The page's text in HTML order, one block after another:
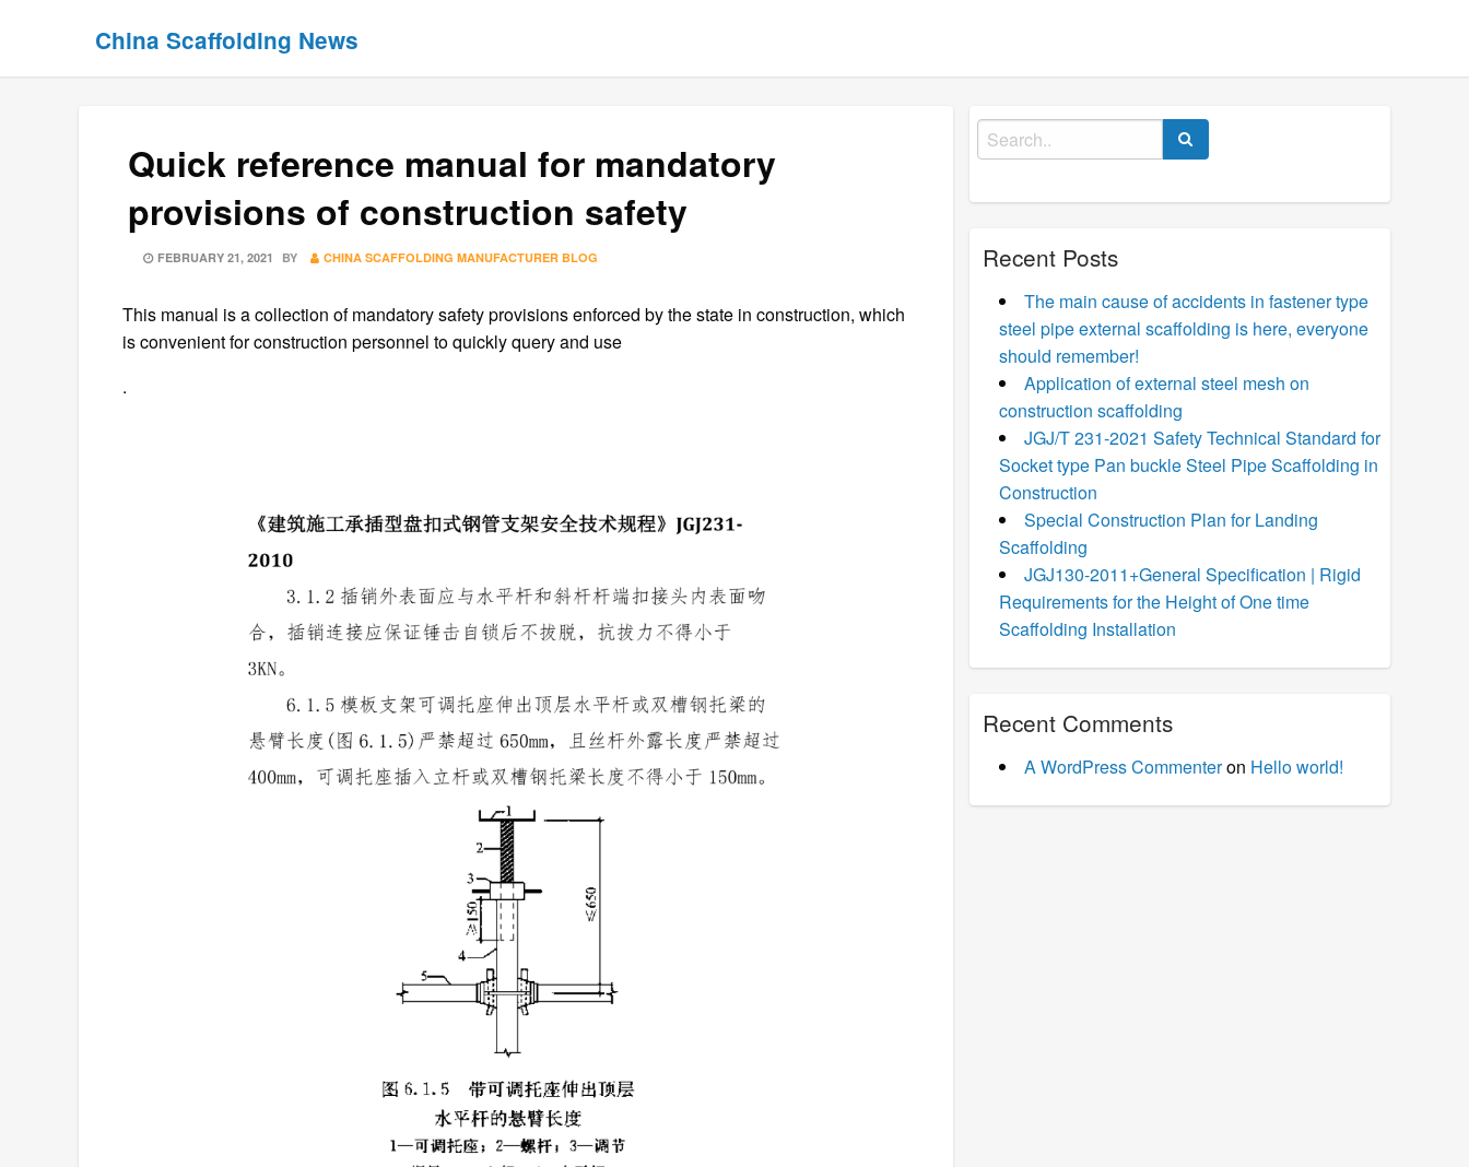
China Scaffolding News
Quick reference manual for mandatory
provisions of construction safety
POSTED
FEBRUARY 21, 2021 BY CHINA SCAFFOLDING MANUFACTURER BLOG
This manual is a collection of mandatory safety provisions enforced by the state in construction, which
is convenient for construction personnel to quickly query and use
.
Search
for:
Recent Posts
The main cause of accidents in fastener type
steel pipe external scaffolding is here, everyone
should remember!
Application of external steel mesh on
construction scaffolding
JGJ/T 231-2021 Safety Technical Standard for
Socket type Pan buckle Steel Pipe Scaffolding in
Construction
Special Construction Plan for Landing
Scaffolding
JGJ130-2011+General Specification | Rigid
Requirements for the Height of One time
Scaffolding Installation
Recent Comments
A WordPress Commenteron Hello world!